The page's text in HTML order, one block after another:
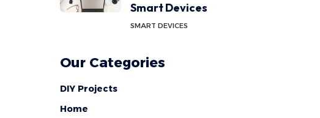
Smart Devices
SMART DEVICES
Our Categories
DIY Projects
Home